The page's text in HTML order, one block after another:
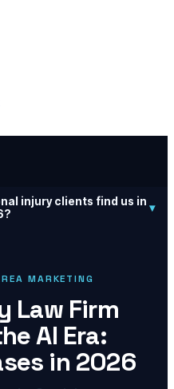
injury clients find us in ▾
MARKETING
Law Firm
AI Era:
in 2026